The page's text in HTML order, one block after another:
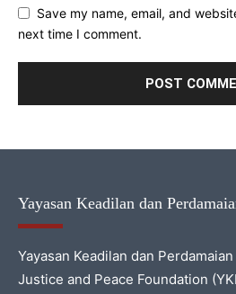
Save my name, email, and
next time I comment.
Yayasan Keadilan dan
Yayasan Keadilan dan
Justice and Peace Foundation